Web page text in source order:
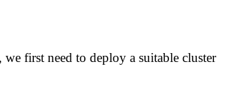
first need to deploy a suitable cluster